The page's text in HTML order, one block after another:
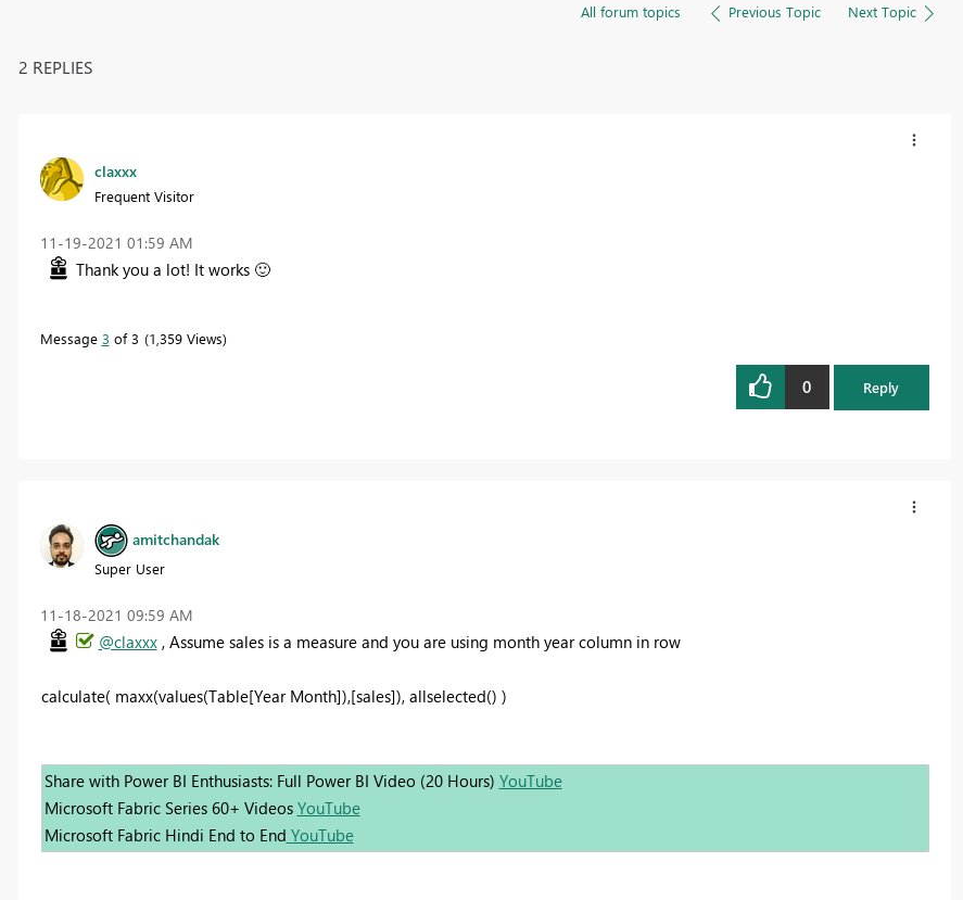
All forum topics Previous Topic Next Topic
2 REPLIES
claxxx
Frequent Visitor
‎11-19-2021 01:59 AM
Thank you a lot! It works 🙂
Message 3 of 3 1,359 Views
0 Reply
amitchandak
Super User
‎11-18-2021 09:59 AM
@claxxx, Assume sales is a measure and you are using month year column in row
calculate( maxx(values(Table[Year Month]),[sales]), allselected() )
Share with Power BI Enthusiasts: Full Power BI Video (20 Hours) YouTube
Microsoft Fabric Series 60+ Videos YouTube
Microsoft Fabric Hindi End to End YouTube